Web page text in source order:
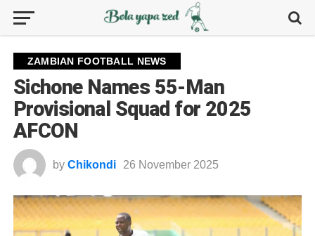
ZAMBIAN FOOTBALL NEWS
Sichone Names 55-Man
Provisional Squad for 2025
AFCON
by Chikondi 26 November 2025